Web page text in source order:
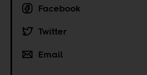
Facebook
Twitter
Email